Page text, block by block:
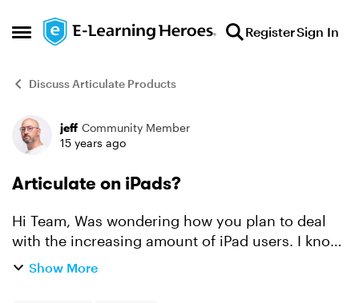
Open Side Menu
Skip to content RegisterSign In
Discuss Articulate Products
Forum Discussion
jeff Community Member
15 years ago
Articulate on iPads?
Hi Team, Was wondering how you plan to deal
with the increasing amount of iPad users. I know
that in my company they are running pilots with
Show More